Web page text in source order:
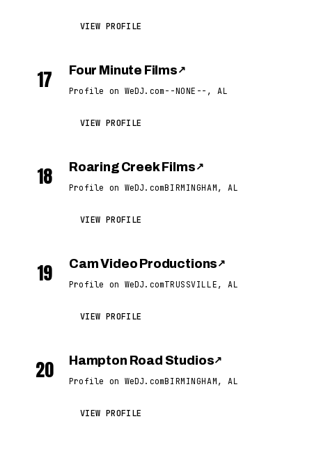
VIEW PROFILE
17 Four Minute Films ↗
Profile on WeDJ.com --NONE--, AL
VIEW PROFILE
18 Roaring Creek Films ↗
Profile on WeDJ.comBIRMINGHAM, AL
VIEW PROFILE
19 Cam Video Productions ↗
Profile on WeDJ.comTRUSSVILLE, AL
VIEW PROFILE
20 Hampton Road Studios↗
Profile on WeDJ.comBIRMINGHAM, AL
VIEW PROFILE